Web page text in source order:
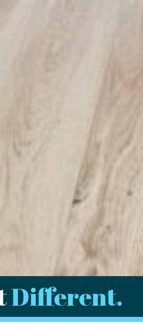
Different.